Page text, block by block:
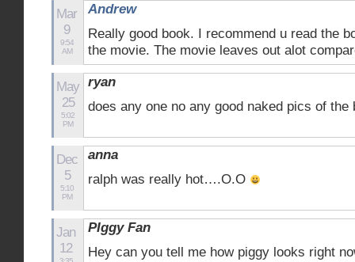
Mar
9
9:54
AM
Andrew
Really good book. I recommend u read the
the movie. The movie leaves out alot
May
25
5:02
PM
ryan
does any one no any good naked pics of the
Dec
5
5:10
PM
anna
ralph was really hot….O.O
Jan
12
PIggy Fan
Hey can you tell me how piggy looks right